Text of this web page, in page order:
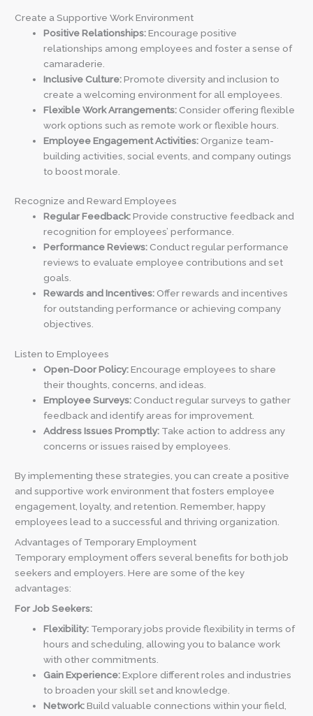
Create a Supportive Work Environment
Positive Relationships:Encourage positive
relationships among employees and foster a sense of
camaraderie.
Inclusive Culture:Promote diversity and inclusion to
create a welcoming environment for all employees.
Flexible Work Arrangements: Consider offering flexible
work options such as remote work or flexible hours.
Employee Engagement Activities: Organize team-
building activities, social events, and company outings
to boost morale.
Recognize and Reward Employees
Regular Feedback:Provide constructive feedback and
recognition for employees’ performance.
Performance Reviews: Conduct regular performance
reviews to evaluate employee contributions and set
goals.
Rewards and Incentives: Offer rewards and incentives
for outstanding performance or achieving company
objectives.
Listen to Employees
Open-Door Policy:Encourage employees to share
their thoughts, concerns, and ideas.
Employee Surveys: Conduct regular surveys to gather
feedback and identify areas for improvement.
Address Issues Promptly: Take action to address any
concerns or issues raised by employees.
By implementing these strategies, you can create a positive
and supportive work environment that fosters employee
engagement, loyalty, and retention. Remember, happy
employees lead to a successful and thriving organization.
Advantages of Temporary Employment
Temporary employment offers several benefits for both job
seekers and employers. Here are some of the key
advantages:
For Job Seekers:
Flexibility: Temporary jobs provide flexibility in terms of
hours and scheduling, allowing you to balance work
with other commitments.
Gain Experience:Explore different roles and industries
to broaden your skill set and knowledge.
Network:Build valuable connections within your field,